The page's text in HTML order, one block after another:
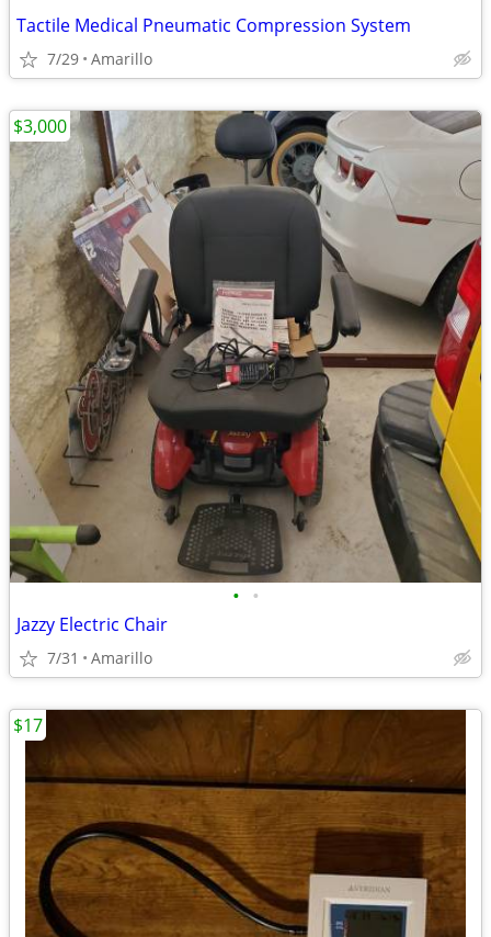
Tactile Medical Pneumatic Compression System
7/29 Amarillo
• •
Jazzy Electric Chair
7/31 Amarillo
$3,000
$17